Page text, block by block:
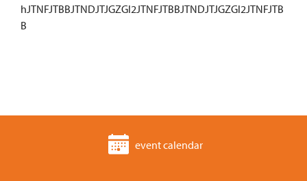
hJTNFJTBBJTNDJTJGZGl2JTNFJTBBJTNDJTJGZGl2JTNFJTB
B
event calendar